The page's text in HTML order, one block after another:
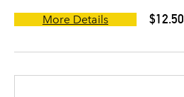
More Details $12.50